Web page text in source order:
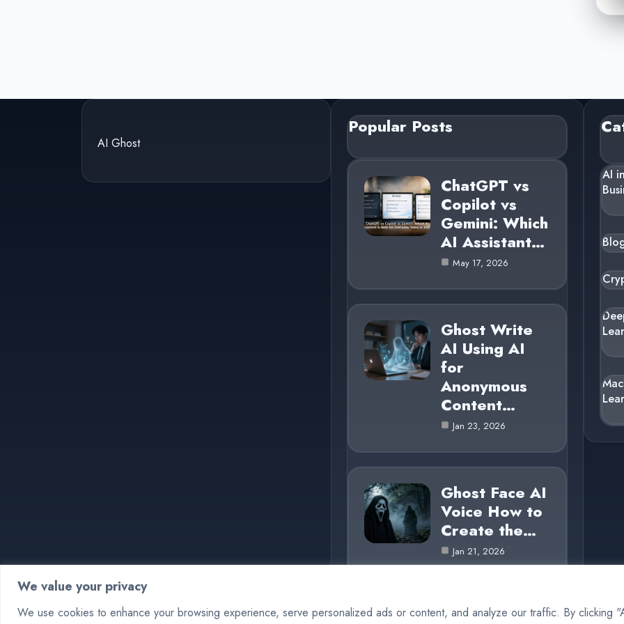
We value your privacy
We use cookies to enhance your browsing experience, serve personalized ads or content, and analyze our traffic. By clicking
AI Ghost
Popular Posts
ChatGPT vs
Copilot vs
Gemini: Which
AI Assistant…
May 17, 2026
Ghost Write
AI Using AI
for
Anonymous
Content…
Jan 23, 2026
Ghost Face AI
Voice How to
Create the…
Jan 21, 2026
AI in
© 2025 AI Ghost |Cookie Policy |Privacy Policy